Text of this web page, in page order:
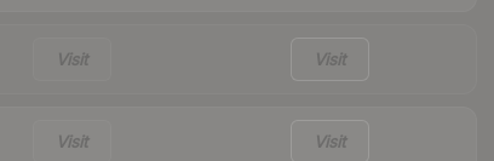
Visit Visit
Visit Visit